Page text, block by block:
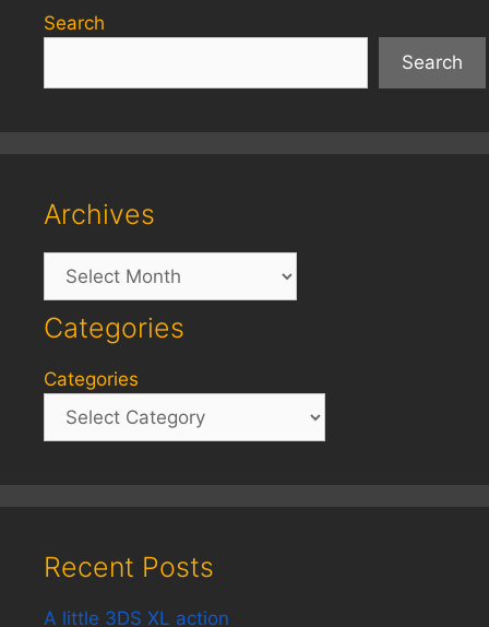
Search
Search
Archives
Archives
Categories
Categories
Recent Posts
A little 3DS XL action